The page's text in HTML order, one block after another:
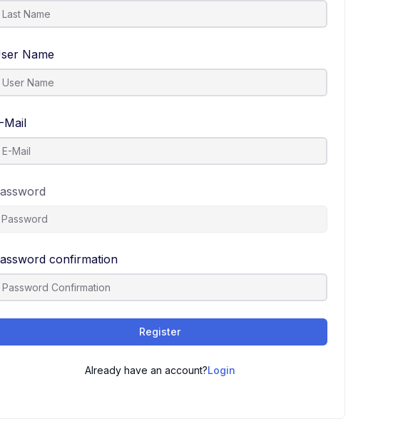
Name
Mail
confirmation
Register
Already have an account?Login